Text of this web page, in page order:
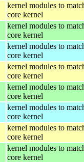
kernel modules to
core kernel
kernel modules to
core kernel
kernel modules to
core kernel
kernel modules to
core kernel
kernel modules to
core kernel
kernel modules to
core kernel
kernel modules to
core kernel
kernel modules to
core kernel